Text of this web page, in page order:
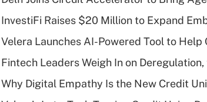
InvestiFi Raises $20 Million to Expand
Velera Launches AI-Powered Tool to
Fintech Leaders Weigh In on
Why Digital Empathy Is the New Credit